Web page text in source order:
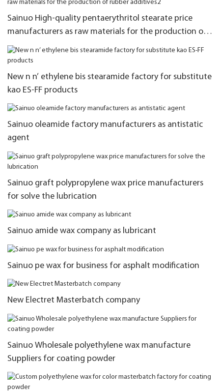
Sainuo High-quality pentaerythritol stearate price
manufacturers as raw materials for the production of
rubber additives2
New n n’ ethylene bis stearamide factory for substitute
kao ES-FF products
Sainuo oleamide factory manufacturers as antistatic
agent
Sainuo graft polypropylene wax price manufacturers
for solve the lubrication
Sainuo amide wax company as lubricant
Sainuo pe wax for business for asphalt modification
New Electret Masterbatch company
Sainuo Wholesale polyethylene wax manufacture
Suppliers for coating powder